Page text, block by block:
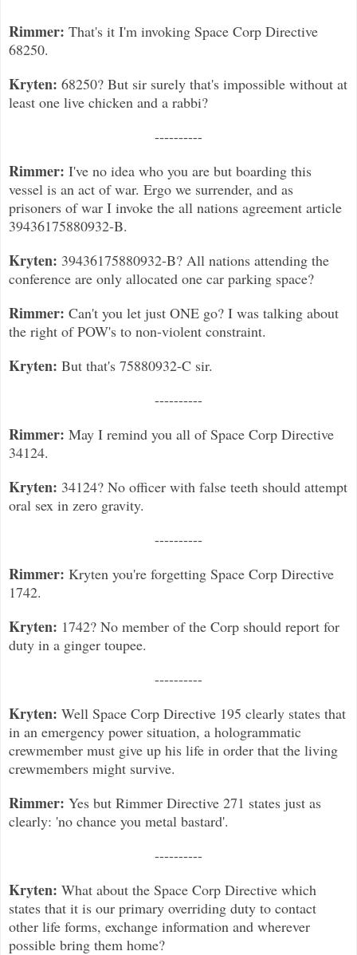
Rimmer: That's it I'm invoking Space Corp Directive
68250.
Kryten: 68250? But sir surely that's impossible without at
least one live chicken and a rabbi?
----------
Rimmer: I've no idea who you are but boarding this
vessel is an act of war. Ergo we surrender, and as
prisoners of war I invoke the all nations agreement article
39436175880932-B.
Kryten: 39436175880932-B? All nations attending the
conference are only allocated one car parking space?
Rimmer: Can't you let just ONE go? I was talking about
the right of POW's to non-violent constraint.
Kryten: But that's 75880932-C sir.
----------
Rimmer: May I remind you all of Space Corp Directive
34124.
Kryten: 34124? No officer with false teeth should attempt
oral sex in zero gravity.
----------
Rimmer: Kryten you're forgetting Space Corp Directive
1742.
Kryten: 1742? No member of the Corp should report for
duty in a ginger toupee.
----------
Kryten: Well Space Corp Directive 195 clearly states that
in an emergency power situation, a hologrammatic
crewmember must give up his life in order that the living
crewmembers might survive.
Rimmer: Yes but Rimmer Directive 271 states just as
clearly: 'no chance you metal bastard'.
----------
Kryten: What about the Space Corp Directive which
states that it is our primary overriding duty to contact
other life forms, exchange information and wherever
possible bring them home?